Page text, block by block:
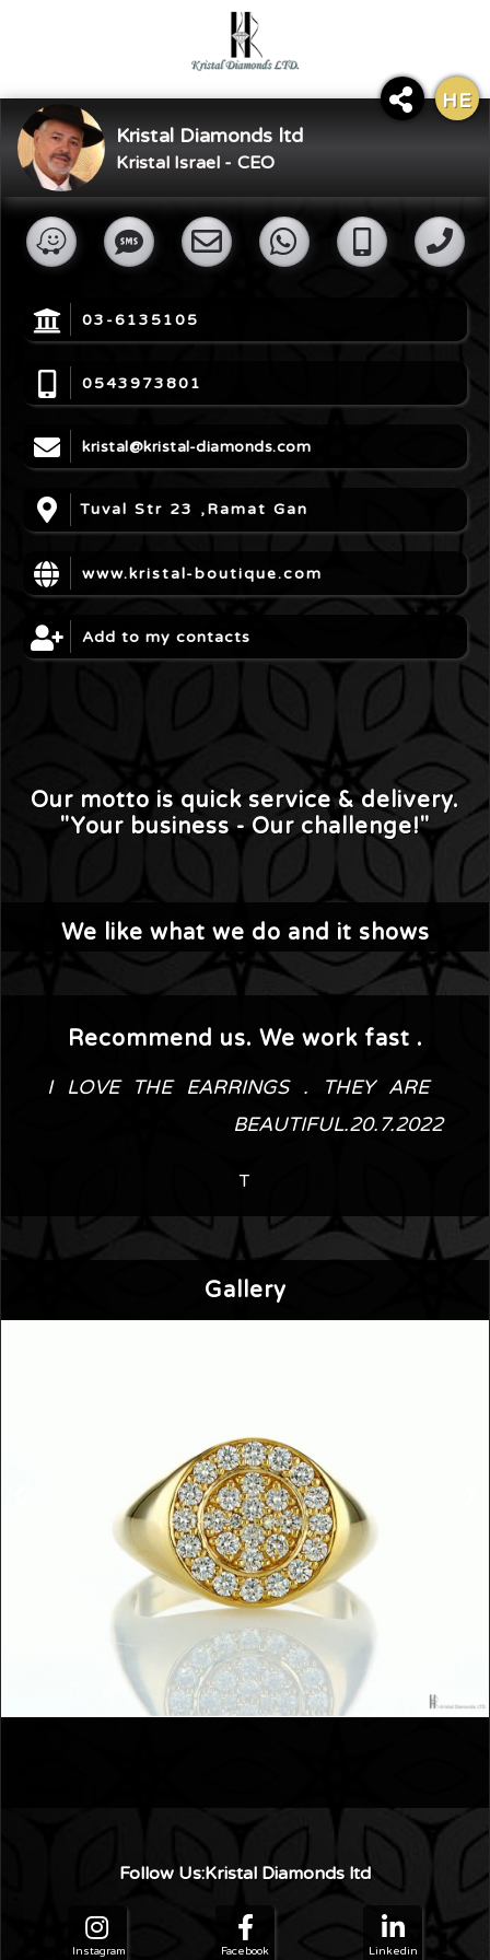
HE
Kristal Diamonds ltd
Kristal Israel - CEO
03-6135105
0543973801
kristal@kristal-diamonds.com
Tuval Str 23 ,Ramat Gan
www.kristal-boutique.com
Add to my contacts
Our motto is quick service & delivery.
"Your business - Our challenge!"
We like what we do and it shows
Recommend us. We work fast .
I LOVE THE EARRINGS . THEY ARE
BEAUTIFUL.20.7.2022
T
Gallery
Follow Us:Kristal Diamonds ltd
Linkedin
Facebook
Instagram
× Share Digital Card